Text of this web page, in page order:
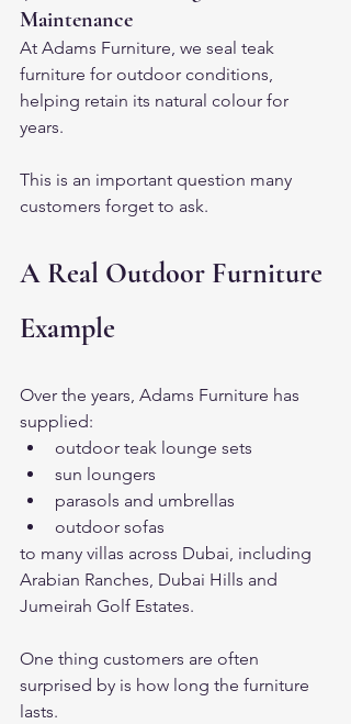
Maintenance
At Adams Furniture, we seal teak
furniture for outdoor conditions,
helping retain its natural colour for
years.
This is an important question many
customers forget to ask.
A Real Outdoor Furniture
Example
Over the years, Adams Furniture has
supplied:
outdoor teak lounge sets
sun loungers
parasols and umbrellas
outdoor sofas
to many villas across Dubai, including
Arabian Ranches, Dubai Hills and
Jumeirah Golf Estates.
One thing customers are often
surprised by is how long the furniture
lasts.